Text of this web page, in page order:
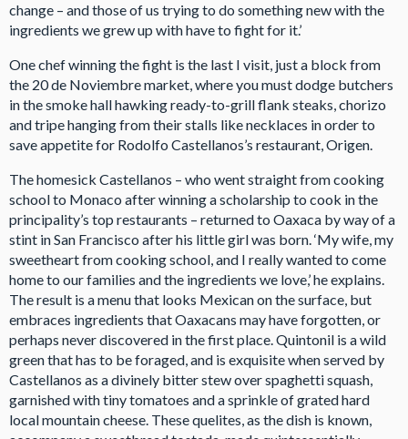
change – and those of us trying to do something new with the
ingredients we grew up with have to fight for it.’
One chef winning the fight is the last I visit, just a block from
the 20 de Noviembre market, where you must dodge butchers
in the smoke hall hawking ready-to-grill flank steaks, chorizo
and tripe hanging from their stalls like necklaces in order to
save appetite for Rodolfo Castellanos’s restaurant, Origen.
The homesick Castellanos – who went straight from cooking
school to Monaco after winning a scholarship to cook in the
principality’s top restaurants – returned to Oaxaca by way of a
stint in San Francisco after his little girl was born. ‘My wife, my
sweetheart from cooking school, and I really wanted to come
home to our families and the ingredients we love,’ he explains.
The result is a menu that looks Mexican on the surface, but
embraces ingredients that Oaxacans may have forgotten, or
perhaps never discovered in the first place. Quintonil is a wild
green that has to be foraged, and is exquisite when served by
Castellanos as a divinely bitter stew over spaghetti squash,
garnished with tiny tomatoes and a sprinkle of grated hard
local mountain cheese. These quelites, as the dish is known,